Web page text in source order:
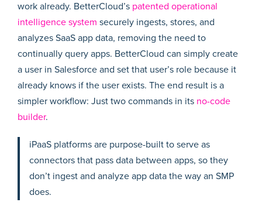
work already. BetterCloud’s patented operational
intelligence system securely ingests, stores, and
analyzes SaaS app data, removing the need to
continually query apps. BetterCloud can simply create
a user in Salesforce and set that user’s role because it
already knows if the user exists. The end result is a
simpler workflow: Just two commands in its no-code
builder.
iPaaS platforms are purpose-built to serve as
connectors that pass data between apps, so they
don’t ingest and analyze app data the way an SMP
does.